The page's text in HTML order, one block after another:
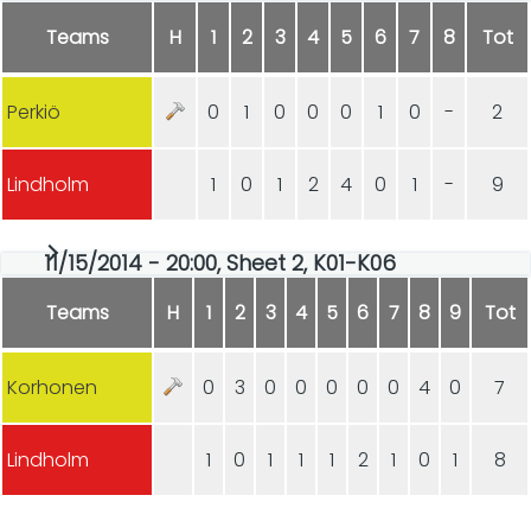
Teams H 1 2 3 4 5 6 7 8 Tot
Perkiö 0 1 0 0 0 1 0 - 2
Lindholm 1 0 1 2 4 0 1 - 9
11/15/2014 - 20:00, Sheet 2, K01-K06
Teams H 1 2 3 4 5 6 7 8 9 Tot
Korhonen 0 3 0 0 0 0 0 4 0 7
Lindholm 1 0 1 1 1 2 1 0 1 8